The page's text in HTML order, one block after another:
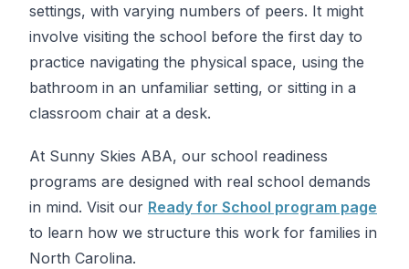
settings, with varying numbers of peers. It might
involve visiting the school before the first day to
practice navigating the physical space, using the
bathroom in an unfamiliar setting, or sitting in a
classroom chair at a desk.
At Sunny Skies ABA, our school readiness
programs are designed with real school demands
in mind. Visit our Ready for School program page
to learn how we structure this work for families in
North Carolina.